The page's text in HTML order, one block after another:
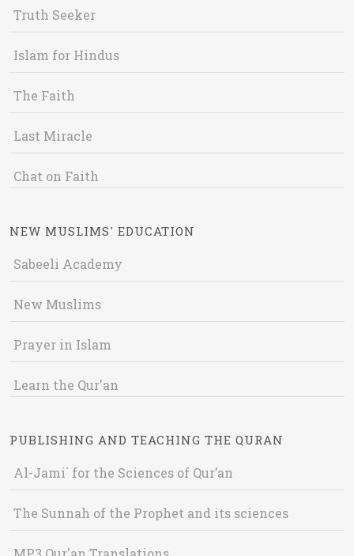
Truth Seeker
Islam for Hindus
The Faith
Last Miracle
Chat on Faith
NEW MUSLIMS' EDUCATION
Sabeeli Academy
New Muslims
Prayer in Islam
Learn the Qur'an
PUBLISHING AND TEACHING THE QURAN
Al-Jami` for the Sciences of Qur’an
The Sunnah of the Prophet and its sciences